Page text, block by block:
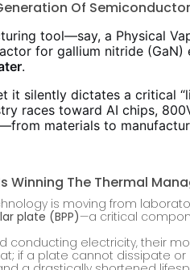
Of
tool—say, a Physical
for gallium nitride
.
it silently dictates a critical
races toward AI chips,
materials to
Winning The Thermal
is moving from
plate (BPP)—a critical
conducting electricity, their
if a plate cannot dissipate